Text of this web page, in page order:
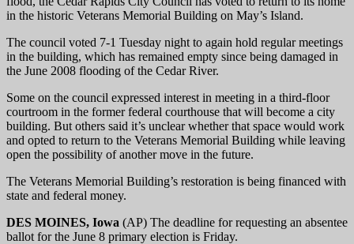
in the historic Veterans Memorial Building on May’s Island.
The council voted 7-1 Tuesday night to again hold regular meetings
in the building, which has remained empty since being damaged in
the June 2008 flooding of the Cedar River.
Some on the council expressed interest in meeting in a third-floor
courtroom in the former federal courthouse that will become a city
building. But others said it’s unclear whether that space would work
and opted to return to the Veterans Memorial Building while leaving
open the possibility of another move in the future.
The Veterans Memorial Building’s restoration is being financed with
state and federal money.
DES MOINES, Iowa (AP) The deadline for requesting an absentee
ballot for the June 8 primary election is Friday.